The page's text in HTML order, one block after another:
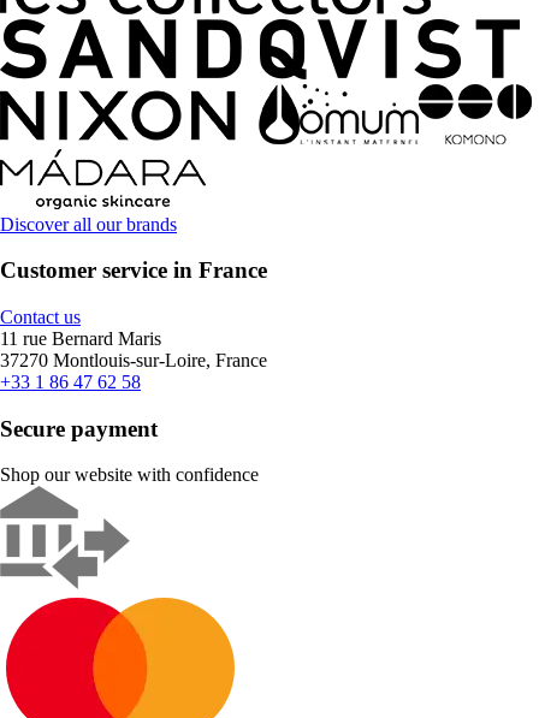
Discover all our brands
Customer service in France
Contact us
11 rue Bernard Maris
37270 Montlouis-sur-Loire, France
+33 1 86 47 62 58
Secure payment
Shop our website with confidence